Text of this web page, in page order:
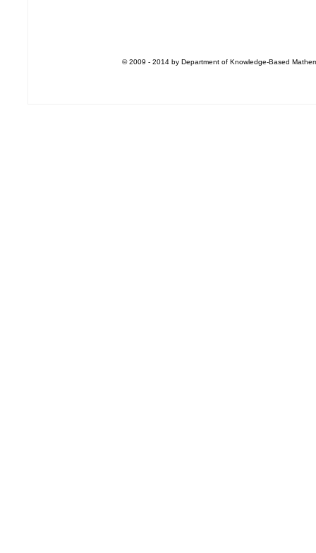
© 2009 - 2014 by Department of Knowledge-Based